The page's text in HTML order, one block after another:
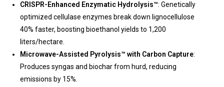
CRISPR-Enhanced Enzymatic Hydrolysis™: Genetically
optimized cellulase enzymes break down lignocellulose
40% faster, boosting bioethanol yields to 1,200
liters/hectare.
Microwave-Assisted Pyrolysis™ with Carbon Capture:
Produces syngas and biochar from hurd, reducing
emissions by 15%.